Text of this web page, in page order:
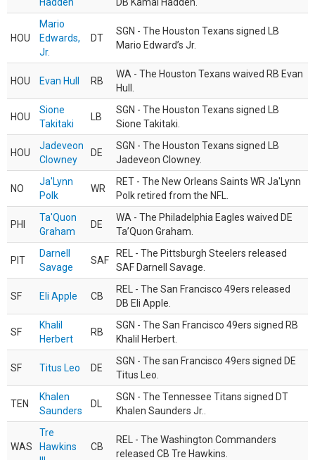
HOU
Mario
Edwards,
Jr.
DT
SGN - The Houston Texans signed LB
Mario Edward’s Jr.
HOU Evan Hull RB
WA - The Houston Texans waived RB Evan
Hull.
HOU
Sione
Takitaki
LB
SGN - The Houston Texans signed LB
Sione Takitaki.
HOU
Jadeveon
Clowney
DE
SGN - The Houston Texans signed LB
Jadeveon Clowney.
NO
Ja'Lynn
Polk
WR
RET - The New Orleans Saints WR Ja'Lynn
Polk retired from the NFL.
PHI
Ta'Quon
Graham
DE
WA - The Philadelphia Eagles waived DE
Ta’Quon Graham.
PIT
Darnell
Savage
SAF
REL - The Pittsburgh Steelers released
SAF Darnell Savage.
SF Eli Apple CB
REL - The San Francisco 49ers released
DB Eli Apple.
SF
Khalil
Herbert
RB
SGN - The San Francisco 49ers signed RB
Khalil Herbert.
SF Titus Leo DE
SGN - The san Francisco 49ers signed DE
Titus Leo.
TEN
Khalen
Saunders
DL
SGN - The Tennessee Titans signed DT
Khalen Saunders Jr..
WAS
Tre
Hawkins
CB
REL - The Washington Commanders
released CB Tre Hawkins.